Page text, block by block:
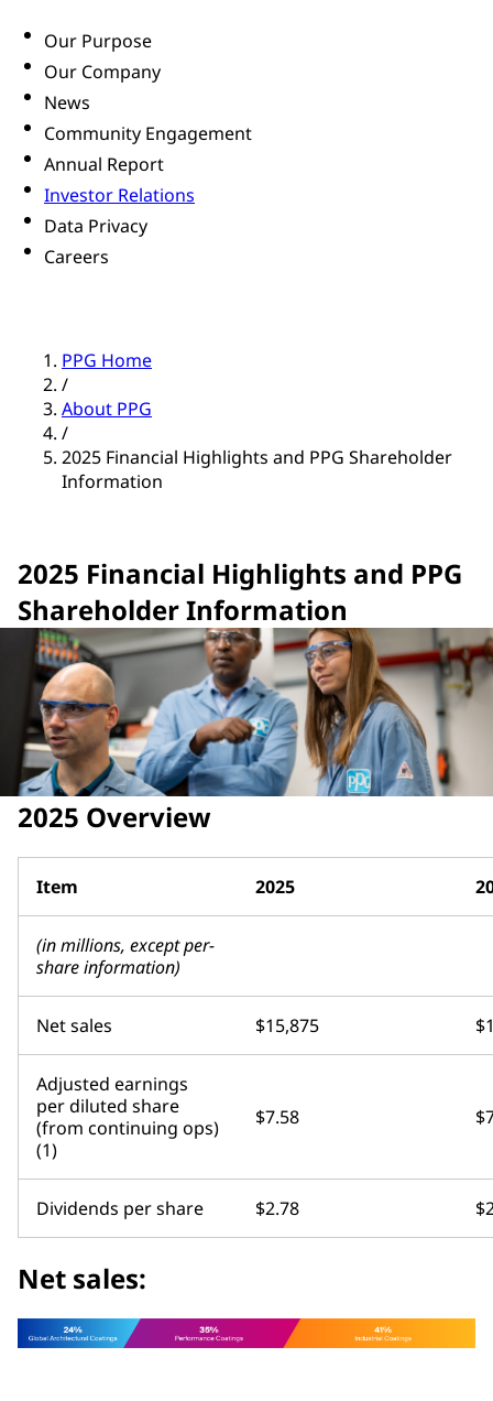
Our Purpose
Our Company
News
Community Engagement
Annual Report
Investor Relations
Data Privacy
Careers
PPG Home
/
About PPG
/
2025 Financial Highlights and PPG Shareholder
Information
2025 Financial Highlights and PPG
Shareholder Information
2025 Overview
Item 2025
(in millions, except per-
share information)
Net sales $15,875
Adjusted earnings
per diluted share
(from continuing ops)
(1)
$7.58
Dividends per share $2.78
Net sales: